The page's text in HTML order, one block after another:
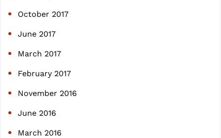
October 2017
June 2017
March 2017
February 2017
November 2016
June 2016
March 2016